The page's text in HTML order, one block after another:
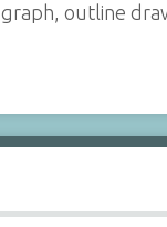
outline